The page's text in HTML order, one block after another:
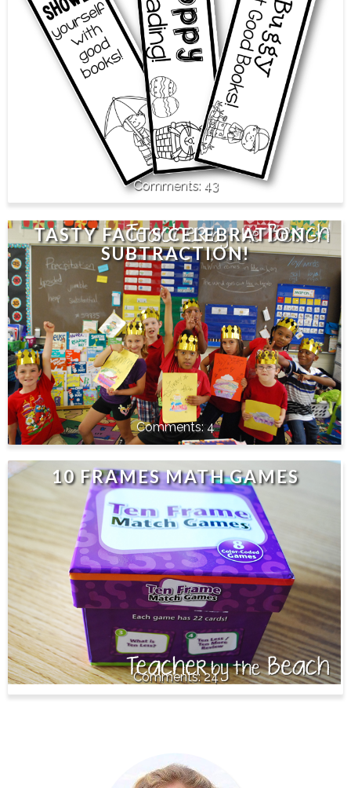
43
TASTY FACTS CELEBRATION -
SUBTRACTION!
4
10 FRAMES MATH GAMES
24